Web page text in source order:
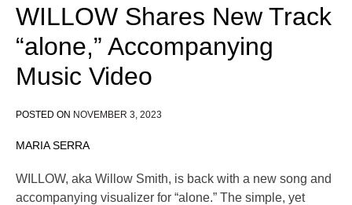
WILLOW Shares New Track
“alone,” Accompanying
Music Video
POSTED ON NOVEMBER 3, 2023
MARIA SERRA
WILLOW, aka Willow Smith, is back with a new song and
accompanying visualizer for “alone.” The simple, yet